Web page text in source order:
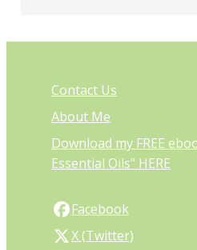
Contact Us
About Me
Download my FREE
Essential Oils" HERE
Facebook
X (Twitter)